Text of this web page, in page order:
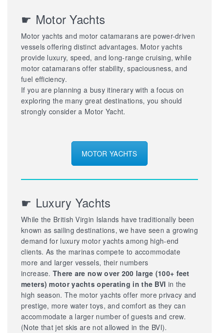
☛ Motor Yachts
Motor yachts and motor catamarans are power-driven
vessels offering distinct advantages. Motor yachts
provide luxury, speed, and long-range cruising, while
motor catamarans offer stability, spaciousness, and
fuel efficiency.
If you are planning a busy itinerary with a focus on
exploring the many great destinations, you should
strongly consider a Motor Yacht.
MOTOR YACHTS
☛ Luxury Yachts
While the British Virgin Islands have traditionally been
known as sailing destinations, we have seen a growing
demand for luxury motor yachts among high-end
clients. As the marinas compete to accommodate
more and larger vessels, their numbers
increase. There are now over 200 large (100+ feet
meters) motor yachts operating in the BVI in the
high season. The motor yachts offer more privacy and
prestige, more water toys, and comfort as they can
accommodate a larger number of guests and crew.
(Note that jet skis are not allowed in the BVI).